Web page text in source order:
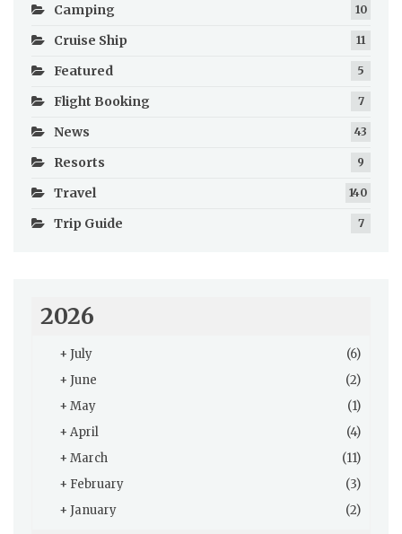
Camping 10
Cruise Ship 11
Featured 5
Flight Booking 7
News 43
Resorts 9
Travel 140
Trip Guide 7
2026
+ July
(6)
+ June
(2)
+ May
(1)
+ April
(4)
+ March
(11)
+ February
(3)
+ January (2)